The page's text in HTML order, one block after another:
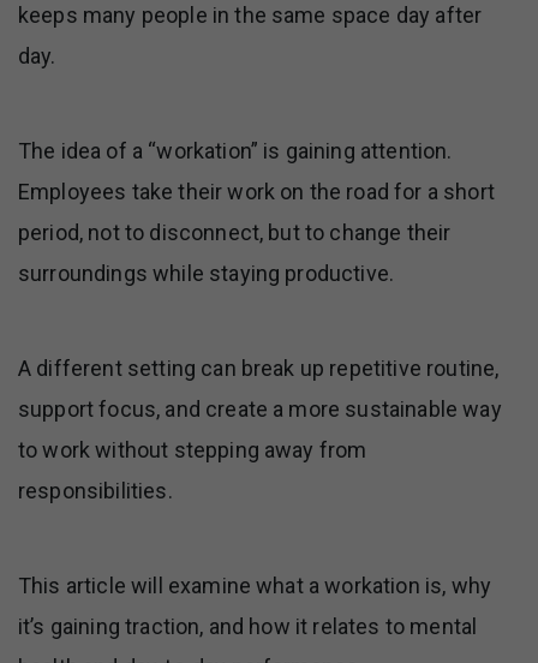
keeps many people in the same space day after
day.
The idea of a “workation” is gaining attention.
Employees take their work on the road for a short
period, not to disconnect, but to change their
surroundings while staying productive.
A different setting can break up repetitive routine,
support focus, and create a more sustainable way
to work without stepping away from
responsibilities.
This article will examine what a workation is, why
it’s gaining traction, and how it relates to mental